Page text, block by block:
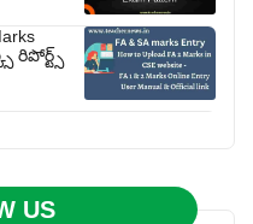
రిపోర్ట్స్
US